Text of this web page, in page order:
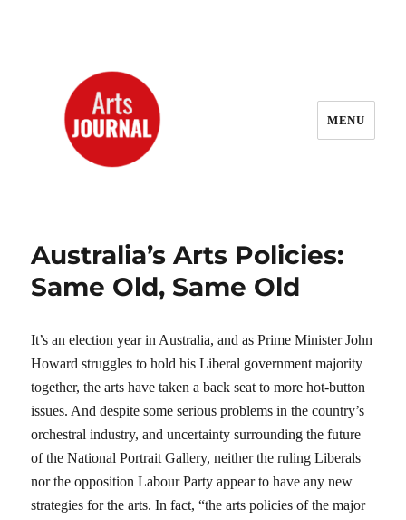
MENU
Australia’s Arts Policies:
Same Old, Same Old
It’s an election year in Australia, and as Prime Minister John
Howard struggles to hold his Liberal government majority
together, the arts have taken a back seat to more hot-button
issues. And despite some serious problems in the country’s
orchestral industry, and uncertainty surrounding the future
of the National Portrait Gallery, neither the ruling Liberals
nor the opposition Labour Party appear to have any new
strategies for the arts. In fact, “the arts policies of the major